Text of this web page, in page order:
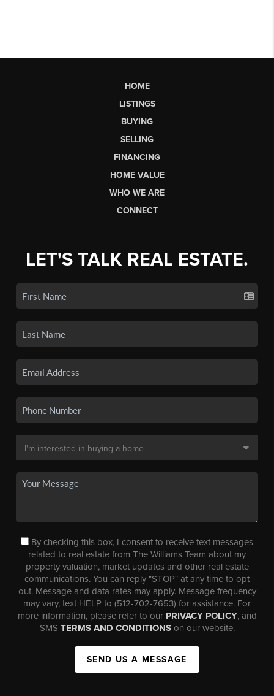
HOME
LISTINGS
BUYING
SELLING
FINANCING
HOME VALUE
WHO WE ARE
CONNECT
LET'S TALK REAL ESTATE.
By checking this box, I consent to receive text messages
related to real estate from The Williams Team about my
property valuation, market updates and other real estate
communications. You can reply "STOP" at any time to opt
out. Message and data rates may apply. Message frequency
may vary, text HELP to (512-702-7653) for assistance. For
more information, please refer to our PRIVACY POLICY, and
SMS TERMS AND CONDITIONSon our website.
SEND US A MESSAGE